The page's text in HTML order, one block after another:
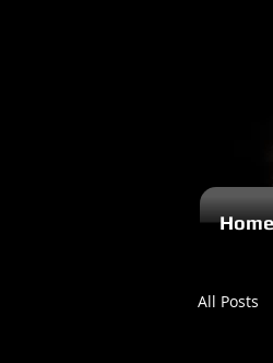
Home
All Posts